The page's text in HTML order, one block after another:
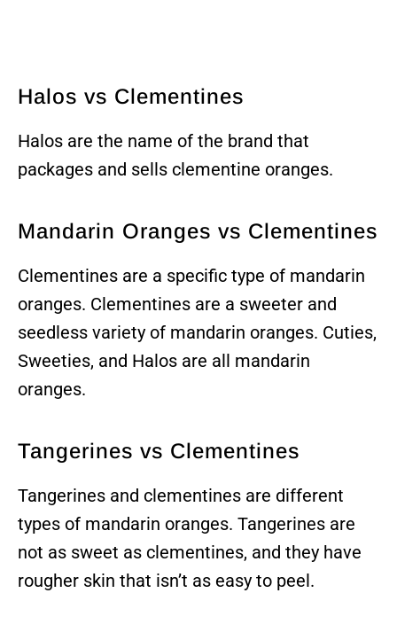
Halos vs Clementines
Halos are the name of the brand that
packages and sells clementine oranges.
Mandarin Oranges vs Clementines
Clementines are a specific type of mandarin
oranges. Clementines are a sweeter and
seedless variety of mandarin oranges. Cuties,
Sweeties, and Halos are all mandarin
oranges.
Tangerines vs Clementines
Tangerines and clementines are different
types of mandarin oranges. Tangerines are
not as sweet as clementines, and they have
rougher skin that isn’t as easy to peel.